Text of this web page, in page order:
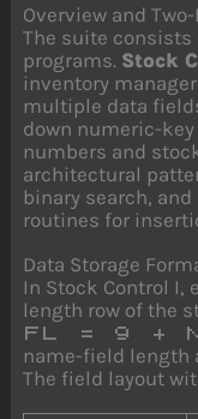
Overview and
The suite consists
programs. Stock
inventory
multiple data
down numeric-
numbers and
architectural
binary search,
routines for
Data Storage
In Stock Control I,
length row of the
FL = 9 +
name-field length
The field layout